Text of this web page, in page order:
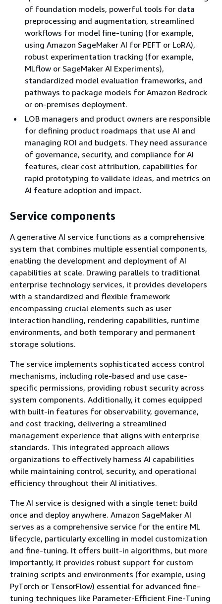
of foundation models, powerful tools for data
preprocessing and augmentation, streamlined
workflows for model fine-tuning (for example,
using Amazon SageMaker AI for PEFT or LoRA),
robust experimentation tracking (for example,
MLflow or SageMaker AI Experiments),
standardized model evaluation frameworks, and
pathways to package models for Amazon Bedrock
or on-premises deployment.
LOB managers and product owners are responsible
for defining product roadmaps that use AI and
managing ROI and budgets. They need assurance
of governance, security, and compliance for AI
features, clear cost attribution, capabilities for
rapid prototyping to validate ideas, and metrics on
AI feature adoption and impact.
Service components
A generative AI service functions as a comprehensive
system that combines multiple essential components,
enabling the development and deployment of AI
capabilities at scale. Drawing parallels to traditional
enterprise technology services, it provides developers
with a standardized and flexible framework
encompassing crucial elements such as user
interaction handling, rendering capabilities, runtime
environments, and both temporary and permanent
storage solutions.
The service implements sophisticated access control
mechanisms, including role-based and use case-
specific permissions, providing robust security across
system components. Additionally, it comes equipped
with built-in features for observability, governance,
and cost tracking, delivering a streamlined
management experience that aligns with enterprise
standards. This integrated approach allows
organizations to effectively harness AI capabilities
while maintaining control, security, and operational
efficiency throughout their AI initiatives.
The AI service is designed with a single tenet: build
once and deploy anywhere. Amazon SageMaker AI
serves as a comprehensive service for the entire ML
lifecycle, particularly excelling in model customization
and fine-tuning. It offers built-in algorithms, but more
importantly, it provides robust support for custom
training scripts and environments (for example, using
PyTorch or TensorFlow) essential for advanced fine-
tuning techniques like Parameter-Efficient Fine-Tuning